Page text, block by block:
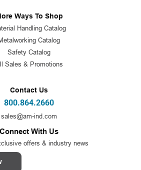
Ways To Shop
Handling Catalog
Catalog
Safety Catalog
Sales & Promotions
Contact Us
800.864.2660
sales@am-ind.com
Connect With Us
offers & industry news